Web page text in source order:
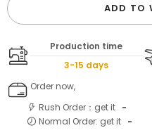
ADD TO
Production time
3-15 days
Order now,
Rush Order：get it -
Normal Order: get it -